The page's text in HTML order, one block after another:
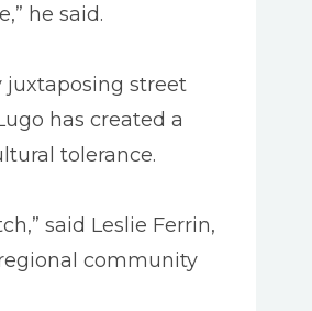
he said.
juxtaposing street
has created a
tolerance.
said Leslie Ferrin,
community